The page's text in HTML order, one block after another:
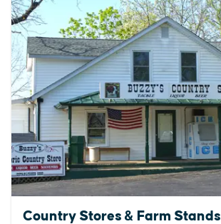
Country Stores & Farm Stands